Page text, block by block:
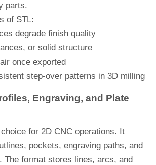
parts.
of STL:
degrade finish quality
or solid structure
once exported
step-over patterns in 3D milling
Engraving, and Plate
for 2D CNC operations. It
pockets, engraving paths, and
The format stores lines, arcs, and